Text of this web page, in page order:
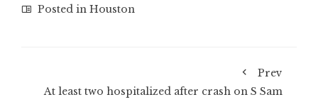
Posted in Houston
Prev
At least two hospitalized after crash on S Sam